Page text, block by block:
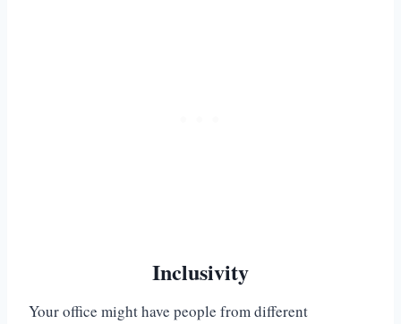
Inclusivity
Your office might have people from different